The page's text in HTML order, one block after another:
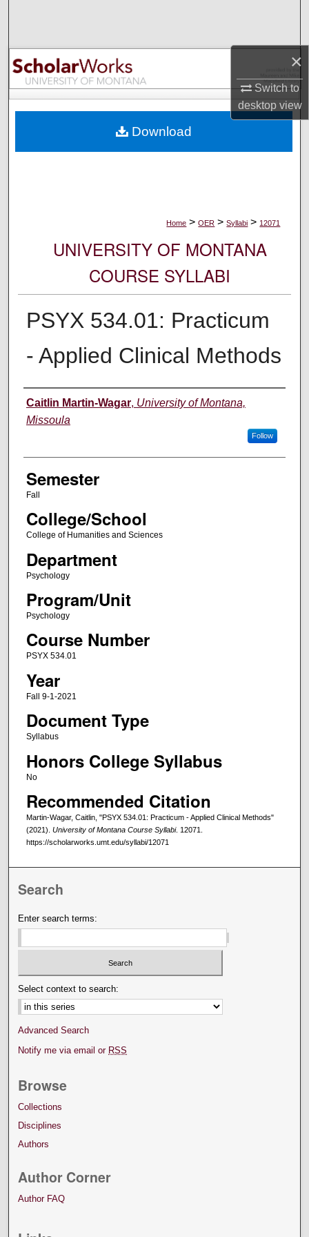
×
Switch to
desktopview
Browse Collections
My Account
Digital Commons Network™
Home > OER > Syllabi > 12071
UNIVERSITY OF MONTANA
COURSE SYLLABI
PSYX 534.01: Practicum
- Applied Clinical Methods
Instructor
Caitlin Martin-Wagar, University of Montana,
Missoula
Follow
Semester
Fall
College/School
College of Humanities and Sciences
Department
Psychology
Program/Unit
Psychology
Course Number
PSYX 534.01
Year
Fall 9-1-2021
Document Type
Syllabus
Honors College Syllabus
No
Recommended Citation
Martin-Wagar, Caitlin, "PSYX 534.01: Practicum - Applied Clinical Methods"
(2021). University of Montana Course Syllabi. 12071.
https://scholarworks.umt.edu/syllabi/12071
Download
Search
Enter search terms:
Select context to search:
Advanced Search
Notify me via email or RSS
Browse
Collections
Disciplines
Authors
Author Corner
Author FAQ